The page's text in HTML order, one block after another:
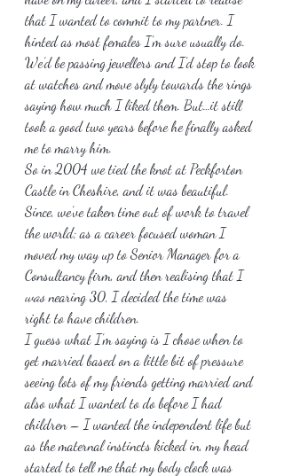
that I wanted to commit to my partner. I
hinted as most females I’m sure usually do.
We’d be passing jewellers and I’d stop to look
at watches and move slyly towards the rings
saying how much I liked them. But…it still
took a good two years before he finally asked
me to marry him.
So in 2004 we tied the knot at Peckforton
Castle in Cheshire, and it was beautiful.
Since, we’ve taken time out of work to travel
the world; as a career focused woman I
moved my way up to Senior Manager for a
Consultancy firm, and then realising that I
was nearing 30, I decided the time was
right to have children.
I guess what I’m saying is I chose when to
get married based on a little bit of pressure
seeing lots of my friends getting married and
also what I wanted to do before I had
children – I wanted the independent life but
as the maternal instincts kicked in, my head
started to tell me that my body clock was